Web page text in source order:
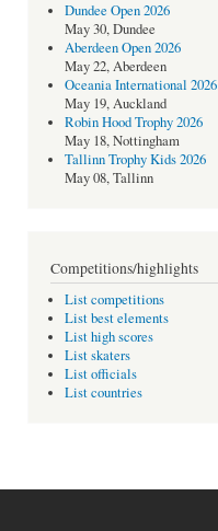
Dundee Open 2026
May 30, Dundee
Aberdeen Open 2026
May 22, Aberdeen
Oceania International 2026
May 19, Auckland
Robin Hood Trophy 2026
May 18, Nottingham
Tallinn Trophy Kids 2026
May 08, Tallinn
Competitions/highlights
List competitions
List best elements
List high scores
List skaters
List officials
List countries